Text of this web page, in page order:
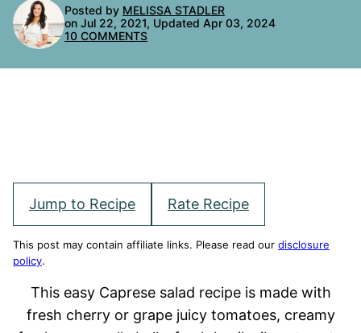
Posted by MELISSA STADLER
on Jul 22, 2021, Updated Apr 03, 2024
10 COMMENTS
Jump to Recipe Rate Recipe
This post may contain affiliate links. Please read our disclosure
policy.
This easy Caprese salad recipe is made with
fresh cherry or grape juicy tomatoes, creamy